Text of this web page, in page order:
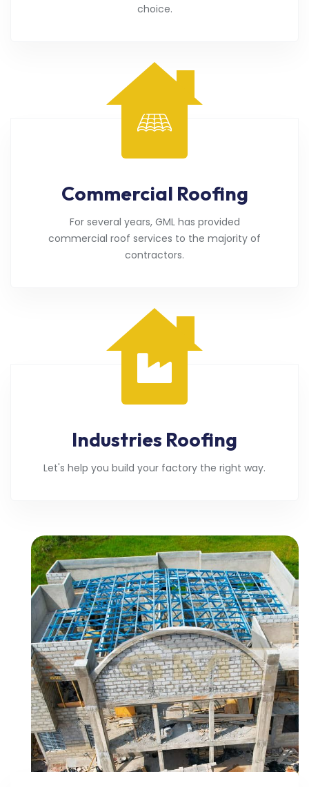
choice.
Commercial Roofing
For several years, GML has provided
commercial roof services to the majority of
contractors.
Industries Roofing
Let's help you build your factory the right way.